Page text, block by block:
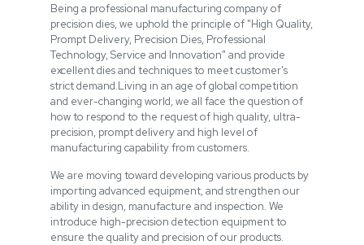
Being a professional manufacturing company of
precision dies, we uphold the principle of "High Quality,
Prompt Delivery, Precision Dies, Professional
Technology, Service and Innovation" and provide
excellent dies and techniques to meet customer's
strict demand.Living in an age of global competition
and ever-changing world, we all face the question of
how to respond to the request of high quality, ultra-
precision, prompt delivery and high level of
manufacturing capability from customers.
We are moving toward developing various products by
importing advanced equipment, and strengthen our
ability in design, manufacture and inspection. We
introduce high-precision detection equipment to
ensure the quality and precision of our products.